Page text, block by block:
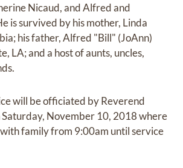
Nicaud, and Alfred and
is survived by his mother, Linda
his father, Alfred "Bill" (JoAnn)
LA; and a host of aunts, uncles,
will be officiated by Reverend
November 10, 2018 where
family from 9:00am until service